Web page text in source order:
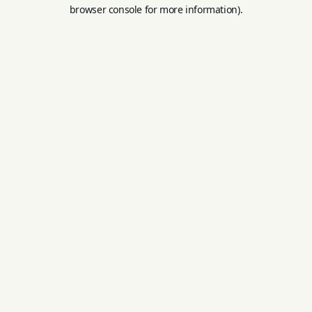
browser console for more information).